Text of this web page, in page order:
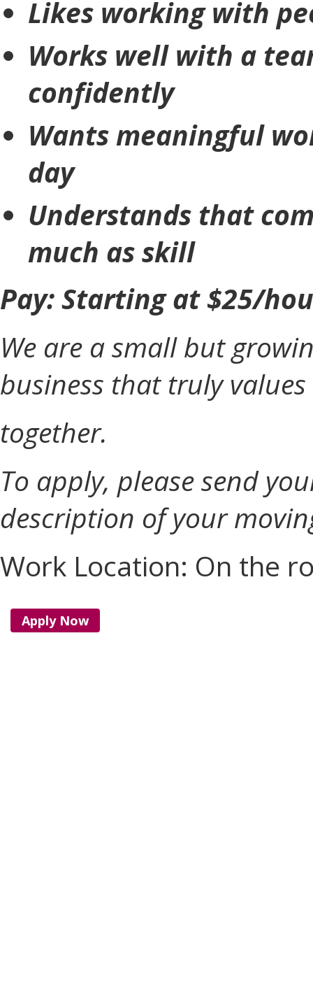
Likes working with
Works well with a
confidently
Wants meaningful
day
Understands that
much as skill
Pay: Starting at $25/
We are a small but
business that truly
together.
To apply, please send
description of your
Work Location: On the
Apply Now